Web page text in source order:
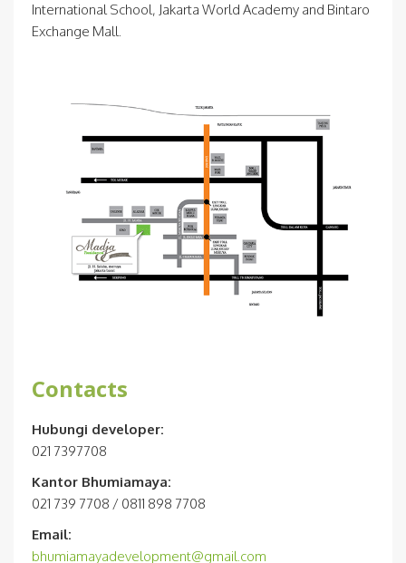
International School, Jakarta World Academy and Bintaro
Exchange Mall.
Contacts
Hubungi developer:
021 7397708
Kantor Bhumiamaya:
021 739 7708 / 0811 898 7708
Email:
bhumiamayadevelopment@gmail.com